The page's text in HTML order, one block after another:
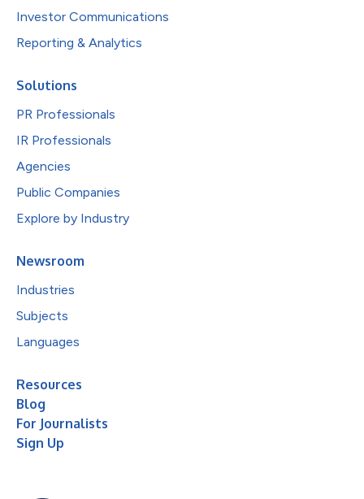
Investor Communications
Reporting & Analytics
Solutions
PR Professionals
IR Professionals
Agencies
Public Companies
Explore by Industry
Newsroom
Industries
Subjects
Languages
Resources
Blog
For Journalists
Sign Up